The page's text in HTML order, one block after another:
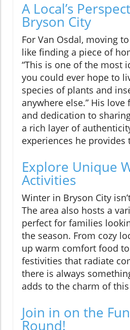
A Local’s
Bryson City
For Van Osdal, moving
like finding a piece of
“This is one of the most
you could ever hope to
species of plants and
anywhere else.” His
and dedication to
a rich layer of
experiences he provides
Explore Unique
Activities
Winter in Bryson City
The area also hosts a
perfect for families
the season. From cozy
up warm comfort food
festivities that radiate
there is always
adds to the charm of
Join in on the
Round!